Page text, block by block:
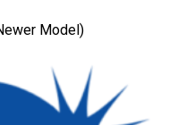
Model)